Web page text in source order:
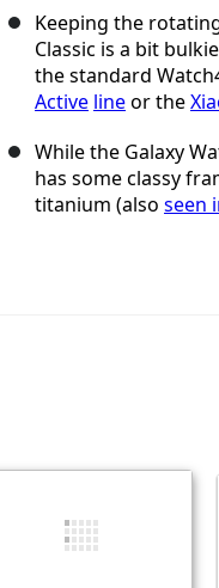
Keeping the
Classic is a bit
the standard
Active lineor the
While the Galaxy
has some classy
titanium (also seen